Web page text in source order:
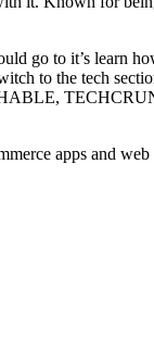
go to it’s learn
to the tech
apps and